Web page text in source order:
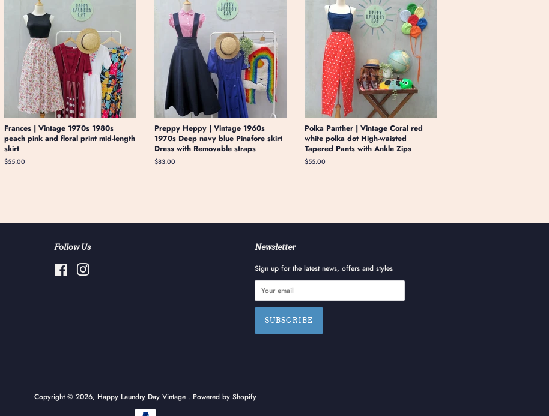
Frances | Vintage 1970s 1980s
peach pink and floral print mid-length
skirt
Regular
$55.00
Preppy Heppy | Vintage 1960s
1970s Deep navy blue Pinafore skirt
Dress with Removable straps
Regular
$83.00
Polka Panther | Vintage Coral red
white polka dot High-waisted
Tapered Pants with Ankle Zips
Regular
$55.00
Follow Us
Facebook
Newsletter
Sign up for the latest news, offers and styles
Copyright © 2026, Happy Laundry Day Vintage . Powered by Shopify